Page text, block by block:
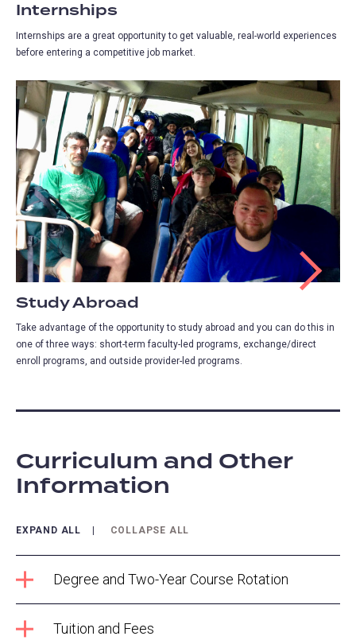
Internships
Internships are a great opportunity to get valuable, real-world experiences
before entering a competitive job market.
Study Abroad
Take advantage of the opportunity to study abroad and you can do this in
one of three ways: short-term faculty-led programs, exchange/direct
enroll programs, and outside provider-led programs.
Curriculum and Other
Information
EXPAND ALL COLLAPSE ALL
Degree and Two-Year Course Rotation
Tuition and Fees